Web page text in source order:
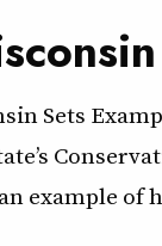
Sets
example of